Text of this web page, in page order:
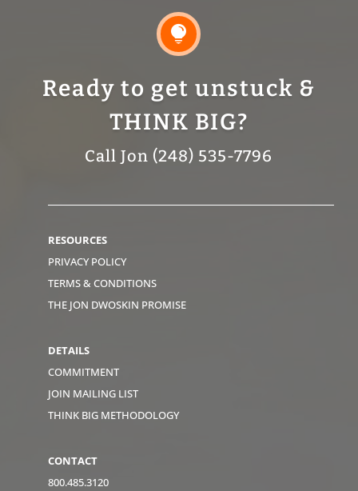

Ready to get unstuck &
THINK BIG?
Call Jon (248) 535-7796
RESOURCES
PRIVACY POLICY
TERMS & CONDITIONS
THE JON DWOSKIN PROMISE
DETAILS
COMMITMENT
JOIN MAILING LIST
THINK BIG METHODOLOGY
CONTACT
800.485.3120